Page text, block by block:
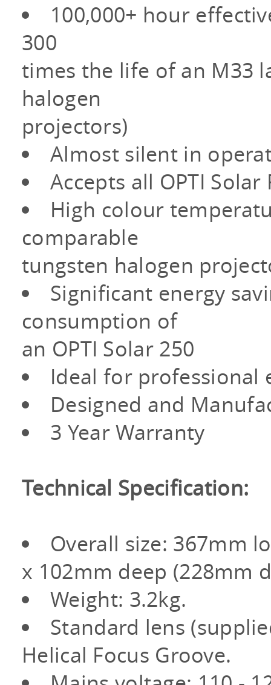
100,000+ hour
300
times the life of an M33
halogen
projectors)
Almost silent in
Accepts all OPTI
High colour
comparable
tungsten halogen
Significant energy
consumption of
an OPTI Solar 250
Ideal for professional
Designed and
3 Year Warranty
Technical Specification:
Overall size: 367mm
x 102mm deep (228mm
Weight: 3.2kg.
Standard lens
Helical Focus Groove.